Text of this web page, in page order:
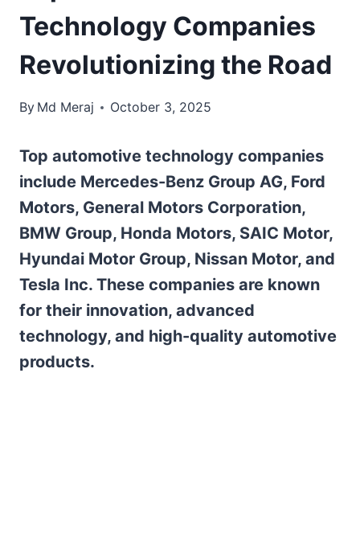
Technology Companies
Revolutionizing the Road
By Md Meraj October 3, 2025
Top automotive technology companies
include Mercedes-Benz Group AG, Ford
Motors, General Motors Corporation,
BMW Group, Honda Motors, SAIC Motor,
Hyundai Motor Group, Nissan Motor, and
Tesla Inc. These companies are known
for their innovation, advanced
technology, and high-quality automotive
products.